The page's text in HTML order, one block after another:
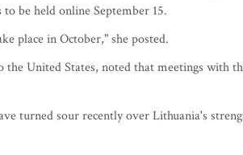
be held online September 15.
place in October," she posted.
United States, noted that meetings with
turned sour recently over Lithuania's